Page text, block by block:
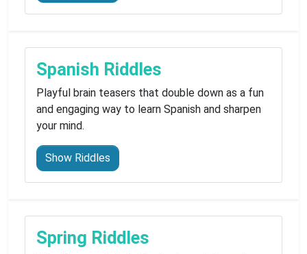
Spanish Riddles
Playful brain teasers that double down as a fun
and engaging way to learn Spanish and sharpen
your mind.
Show Riddles
Spring Riddles